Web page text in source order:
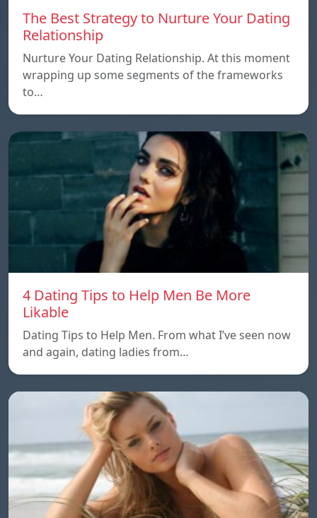
The Best Strategy to Nurture Your Dating
Relationship
Nurture Your Dating Relationship. At this moment
wrapping up some segments of the frameworks
to…
4 Dating Tips to Help Men Be More
Likable
Dating Tips to Help Men. From what I’ve seen now
and again, dating ladies from…